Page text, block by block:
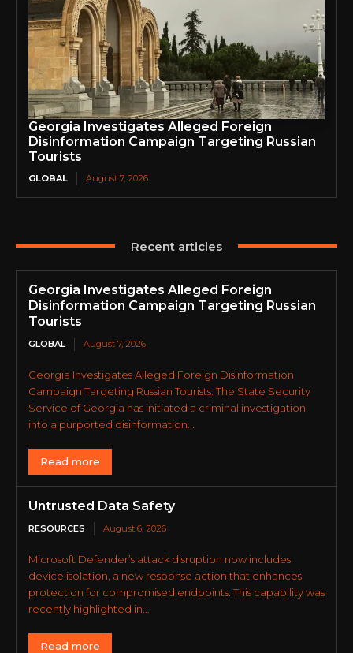
Georgia Investigates Alleged Foreign
Disinformation Campaign Targeting Russian
Tourists
GLOBAL August 7, 2026
Recent articles
Georgia Investigates Alleged Foreign
Disinformation Campaign Targeting Russian
Tourists
GLOBAL August 7, 2026
Georgia Investigates Alleged Foreign Disinformation
Campaign Targeting Russian Tourists. The State Security
Service of Georgia has initiated a criminal investigation
into a purported disinformation...
Read more
Untrusted Data Safety
RESOURCES August 6, 2026
Microsoft Defender’s attack disruption now includes
device isolation, a new response action that enhances
protection for compromised endpoints. This capability was
recently highlighted in...
Read more